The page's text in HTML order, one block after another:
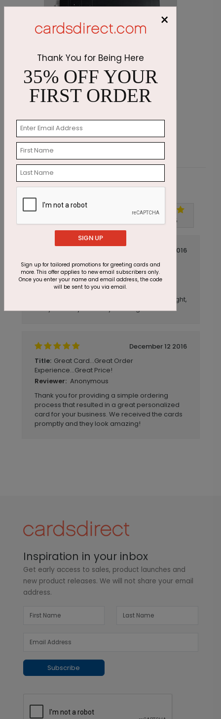
Starting At $1.87
Customer Reviews
5
December 17 2016
Title: Great Service and Great Pricing!
Reviewer: Anonymous
The sales associate was very helpful. Easy to
design and fast service. Ordered Monday night,
in my office by Thursday morning.
December 12 2016
Title: Great Card...Great Order
Experience...Great Price!
Reviewer: Anonymous
Thank you for providing a simple ordering
process that resulted in a great personalized
card for your business. We received the cards
promptly and they look amazing!
Inspiration in your inbox
Get early access to sales, product launches and
new product releases. We will not share your email
address.
Subscribe
×
Thank You for Being Here
35% OFF YOUR
FIRST ORDER
SIGN UP
Sign up for tailored promotions for greeting cards and
more. This offer applies to new email subscribers only.
Once you enter your name and email address, the code
will be sent to you via email.